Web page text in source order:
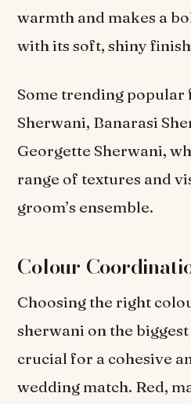
warmth and makes a
with its soft, shiny
Some trending popular
Sherwani, Banarasi
Georgette Sherwani,
range of textures and
groom’s ensemble.
Colour
Choosing the right
sherwani on the
crucial for a cohesive
wedding match. Red,